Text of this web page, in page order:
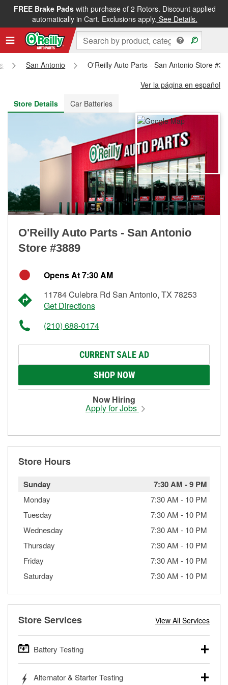
FREE Brake Padswith purchase of 2 Rotors. Discount applied
automatically in Cart. Exclusions apply. See Details.
FREE NEXT DAY DELIVERY&FREE PICKUP IN STORE
San Antonio
O'Reilly Auto Parts - San Antonio Store
Ver la página en español
Store Details
Car Batteries
O'Reilly Auto Parts - San Antonio
Store #3889
Opens At 7:30 AM
11784 Culebra Rd San Antonio, TX 78253
Get Directions
(210) 688-0174
CURRENT SALE AD
SHOP NOW
Now Hiring
Apply for Jobs
Store Hours
Sunday 7:30 AM -9 PM
Monday 7:30 AM - 10 PM
Tuesday
7:30 AM - 10 PM
Wednesday
7:30 AM - 10 PM
Thursday
7:30 AM - 10 PM
Friday
7:30 AM - 10 PM
Saturday
7:30 AM - 10 PM
Store Services View All Services
Battery Testing
trucks, SUVs, commercial and heavy-duty vehicles, and
Alternator & Starter Testing